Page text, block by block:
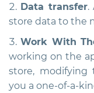
Data transfer.
store data to the
Work With
working on the
store, modifying
you a one-of-a-